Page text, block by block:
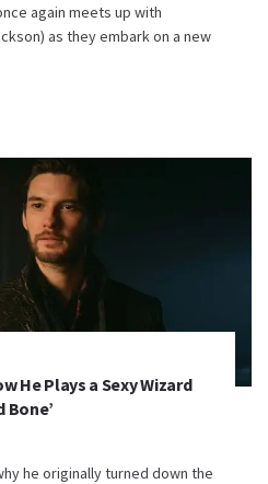
again meets up with
as they embark on a new
He Plays a Sexy Wizard
Bone’
he originally turned down the